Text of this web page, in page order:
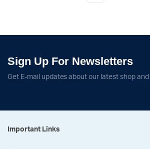
Sign Up For Newsletters
Get E-mail updates about our latest shop and
Important Links